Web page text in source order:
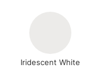
Iridescent White